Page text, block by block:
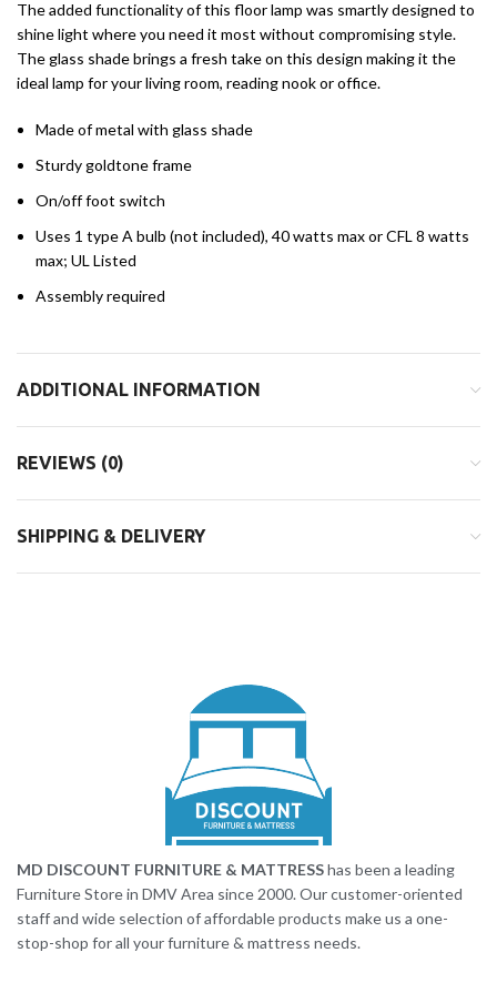
The added functionality of this floor lamp was smartly designed to
shine light where you need it most without compromising style.
The glass shade brings a fresh take on this design making it the
ideal lamp for your living room, reading nook or office.
Made of metal with glass shade
Sturdy goldtone frame
On/off foot switch
Uses 1 type A bulb (not included), 40 watts max or CFL 8 watts
max; UL Listed
Assembly required
ADDITIONAL INFORMATION
REVIEWS (0)
SHIPPING & DELIVERY
MD DISCOUNT FURNITURE & MATTRESShas been a leading
Furniture Store in DMV Area since 2000. Our customer-oriented
staff and wide selection of affordable products make us a one-
stop-shop for all your furniture & mattress needs.